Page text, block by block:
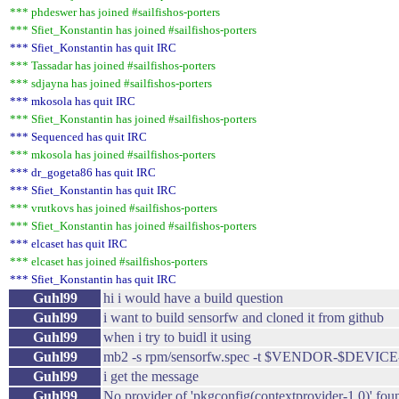
*** phdeswer has joined #sailfishos-porters
*** Sfiet_Konstantin has joined #sailfishos-porters
*** Sfiet_Konstantin has quit IRC
*** Tassadar has joined #sailfishos-porters
*** sdjayna has joined #sailfishos-porters
*** mkosola has quit IRC
*** Sfiet_Konstantin has joined #sailfishos-porters
*** Sequenced has quit IRC
*** mkosola has joined #sailfishos-porters
*** dr_gogeta86 has quit IRC
*** Sfiet_Konstantin has quit IRC
*** vrutkovs has joined #sailfishos-porters
*** Sfiet_Konstantin has joined #sailfishos-porters
*** elcaset has quit IRC
*** elcaset has joined #sailfishos-porters
*** Sfiet_Konstantin has quit IRC
Guhl99
hi i would have a build question
Guhl99
i want to build sensorfw and cloned it from github
Guhl99
when i try to buidl it using
Guhl99
mb2 -s rpm/sensorfw.spec -t $VENDOR-
Guhl99
i get the message
Guhl99
No provider of 'pkgconfig(contextprovider-1.0)'